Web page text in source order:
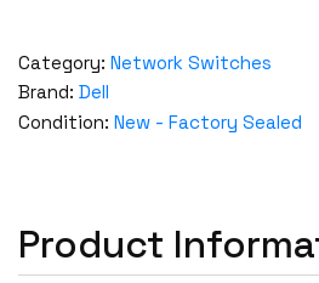
Category: Network Switches
Brand: Dell
Condition: New - Factory Sealed
Product